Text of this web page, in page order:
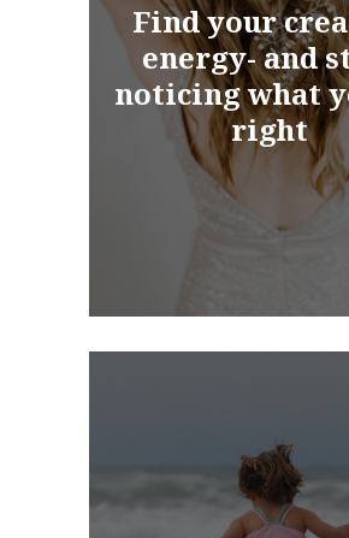
Find your
energy- and
noticing what
right